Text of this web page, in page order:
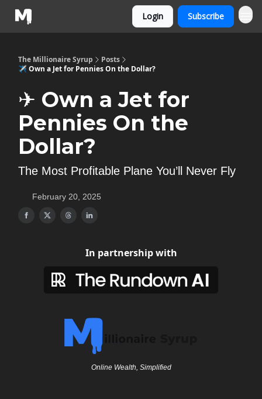
Login Subscribe
The Millionaire Syrup
Posts
✈️ Own a Jet for Pennies On the Dollar?
✈️ Own a Jet for
Pennies On the
Dollar?
The Most Profitable Plane You’ll Never Fly
February 20, 2025
In partnership with
Online Wealth, Simplified